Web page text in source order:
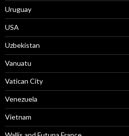
Uruguay
USA
Uzbekistan
Vanuatu
Vatican City
Venezuela
Vietnam